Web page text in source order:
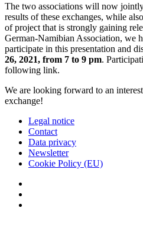
The two associations will now
results of these exchanges, while
of project that is strongly gaining
German-Namibian Association, we
participate in this presentation and
26, 2021, from 7 to 9 pm.
following link.
We are looking forward to an
exchange!
Legal notice
Contact
Data privacy
Newsletter
Cookie Policy (EU)